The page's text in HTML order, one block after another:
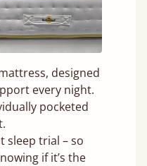
designed
every night.
pocketed
sleep trial – so
if it’s the